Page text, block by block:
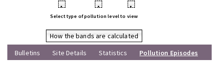
• • •
Select type of pollution level to view
How the bands are calculated
Bulletins
Site Details Statistics
Pollution Episodes